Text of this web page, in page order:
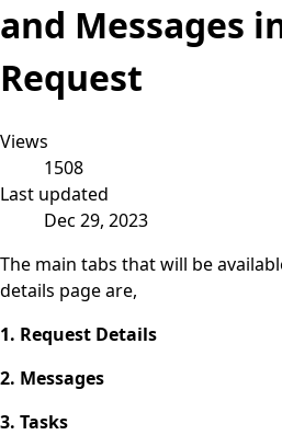
and Messages
Request
Views
1508
Last updated
Dec 29, 2023
The main tabs that will be
details page are,
1. Request Details
2. Messages
3. Tasks